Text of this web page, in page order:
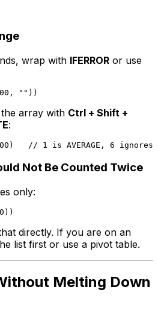
wrap with IFERROR or use
array with Ctrl + Shift +
:
Not Be Counted Twice
only:
directly. If you are on an
list first or use a pivot table.
Melting Down